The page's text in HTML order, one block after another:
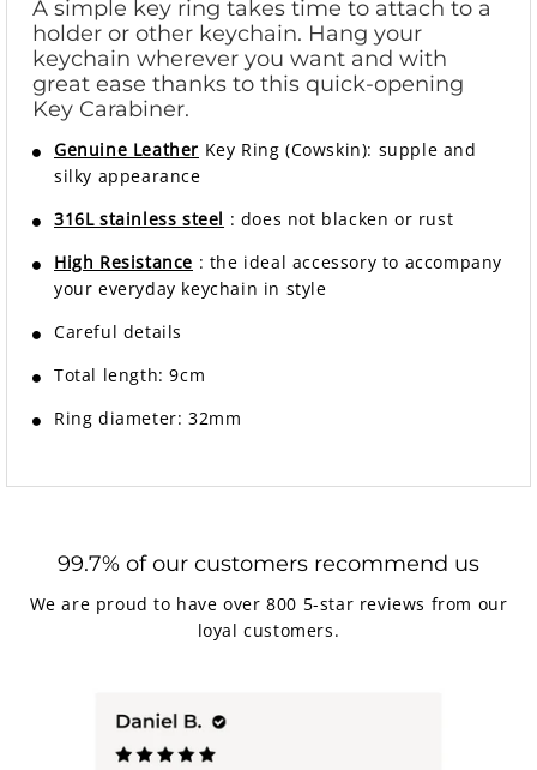
A simple key ring takes time to attach to a
holder or other keychain. Hang your
keychain wherever you want and with
great ease thanks to this quick-opening
Key Carabiner.
Genuine Leather Key Ring (Cowskin): supple and
silky appearance
316L stainless steel : does not blacken or rust
High Resistance : the ideal accessory to accompany
your everyday keychain in style
Careful details
Total length: 9cm
Ring diameter: 32mm
99.7% of our customers recommend us
We are proud to have over 800 5-star reviews from our
loyal customers.